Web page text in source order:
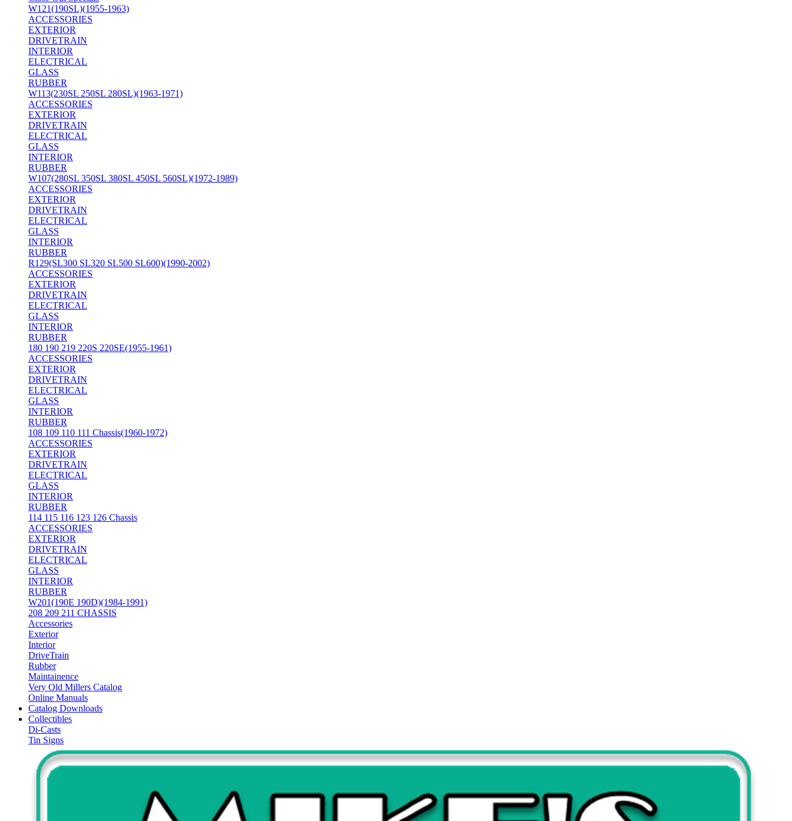
W121(190SL)(1955-1963)
ACCESSORIES
EXTERIOR
DRIVETRAIN
INTERIOR
ELECTRICAL
GLASS
RUBBER
W113(230SL 250SL 280SL)(1963-1971)
ACCESSORIES
EXTERIOR
DRIVETRAIN
ELECTRICAL
GLASS
INTERIOR
RUBBER
W107(280SL 350SL 380SL 450SL 560SL)(1972-1989)
ACCESSORIES
EXTERIOR
DRIVETRAIN
ELECTRICAL
GLASS
INTERIOR
RUBBER
R129(SL300 SL320 SL500 SL600)(1990-2002)
ACCESSORIES
EXTERIOR
DRIVETRAIN
ELECTRICAL
GLASS
INTERIOR
RUBBER
180 190 219 220S 220SE(1955-1961)
ACCESSORIES
EXTERIOR
DRIVETRAIN
ELECTRICAL
GLASS
INTERIOR
RUBBER
108 109 110 111 Chassis(1960-1972)
ACCESSORIES
EXTERIOR
DRIVETRAIN
ELECTRICAL
GLASS
INTERIOR
RUBBER
114 115 116 123 126 Chassis
ACCESSORIES
EXTERIOR
DRIVETRAIN
ELECTRICAL
GLASS
INTERIOR
RUBBER
W201(190E 190D)(1984-1991)
208 209 211 CHASSIS
Accessories
Exterior
Interior
DriveTrain
Rubber
Maintainence
Very Old Millers Catalog
Online Manuals
Catalog Downloads
Collectibles
Di-Casts
Tin Signs